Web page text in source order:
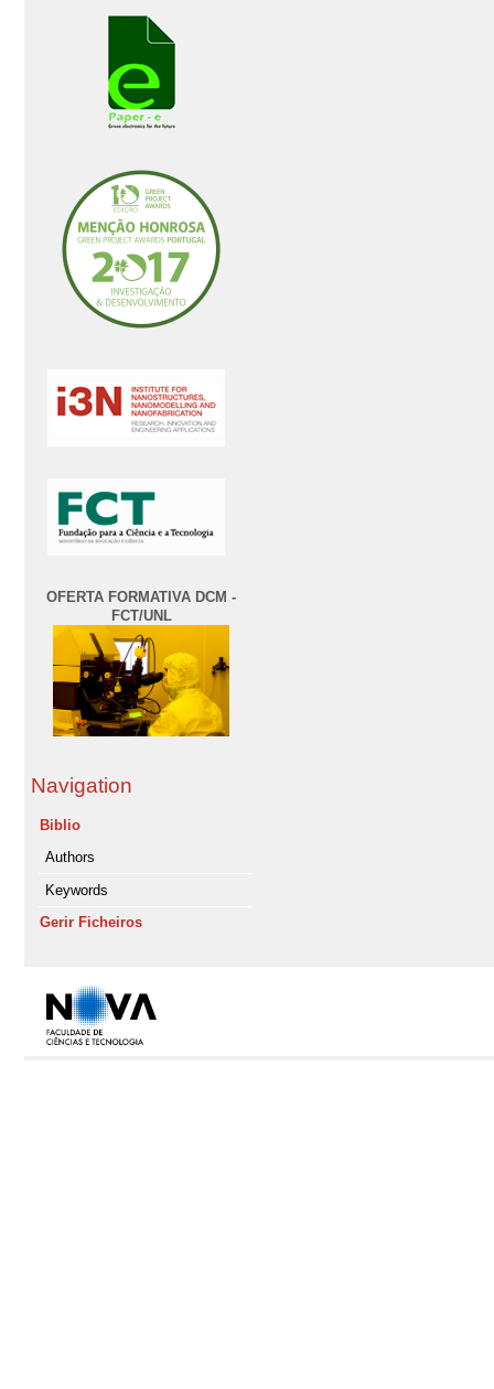
OFERTA FORMATIVA DCM -
FCT/UNL
Navigation
Biblio
Authors
Keywords
Gerir Ficheiros